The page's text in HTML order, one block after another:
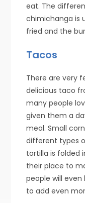
eat. The
chimichanga is
fried and the
Tacos
There are very
delicious taco
many people
given them a
meal. Small
different types
tortilla is folded
their place to
people will
to add even